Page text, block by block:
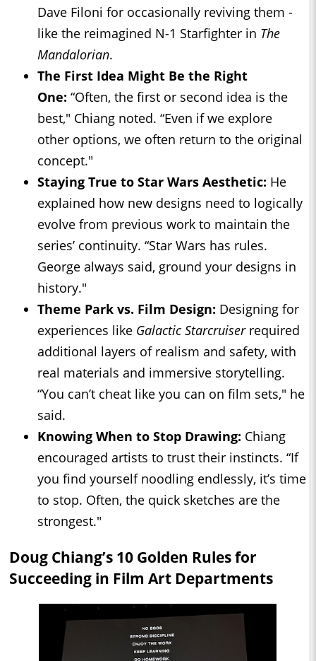
Dave Filoni for occasionally reviving them -
like the reimagined N-1 Starfighter in The
Mandalorian.
The First Idea Might Be the Right
One: “Often, the first or second idea is the
best," Chiang noted. “Even if we explore
other options, we often return to the original
concept."
Staying True to Star Wars Aesthetic: He
explained how new designs need to logically
evolve from previous work to maintain the
series’ continuity. “Star Wars has rules.
George always said, ground your designs in
history."
Theme Park vs. Film Design: Designing for
experiences like Galactic Starcruiserrequired
additional layers of realism and safety, with
real materials and immersive storytelling.
“You can’t cheat like you can on film sets," he
said.
Knowing When to Stop Drawing: Chiang
encouraged artists to trust their instincts. “If
you find yourself noodling endlessly, it’s time
to stop. Often, the quick sketches are the
strongest."
Doug Chiang’s 10 Golden Rules for
Succeeding in Film Art Departments